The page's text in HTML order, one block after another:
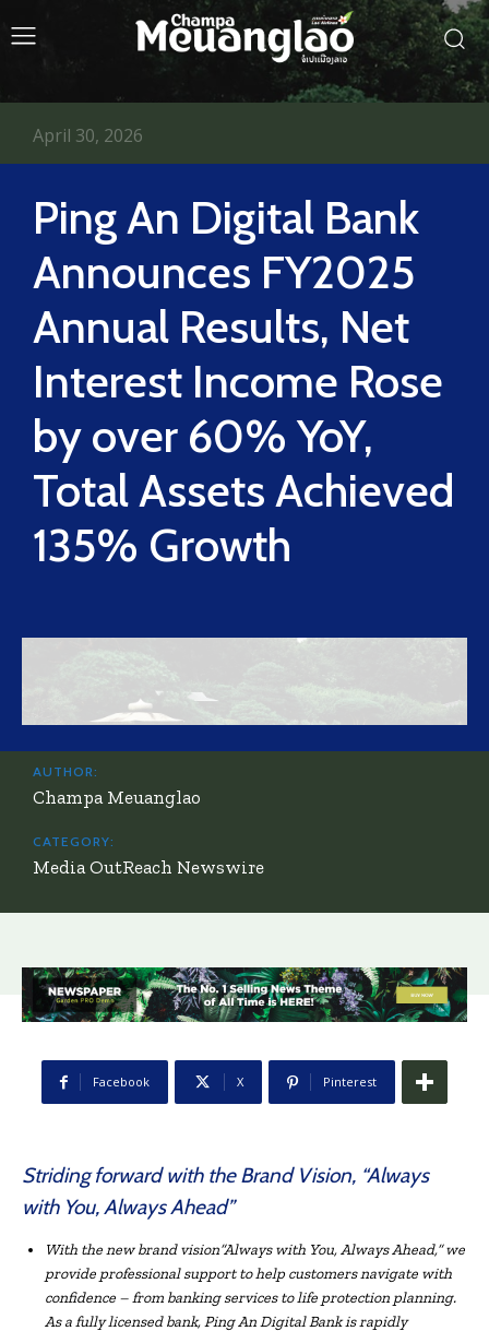
Ping An Digital Bank
Announces FY2025
Annual Results, Net
Interest Income Rose
by over 60% YoY,
Total Assets Achieved
135% Growth
April 30, 2026
AUTHOR:
Champa Meuanglao
CATEGORY:
Media OutReach Newswire
Facebook X Pinterest
Striding forward with the Brand Vision, “Always
with You, Always Ahead”
With the new brandvision“Always with You, Always Ahead,“we
provide professional support to help customersnavigate with
confidence –from banking services to life protection planning.
As a fully licensed bank, Ping An Digital Bank is rapidly